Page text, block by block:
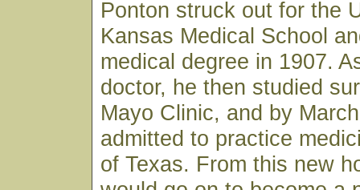
Ponton struck out for the
Kansas Medical School
medical degree in 1907.
doctor, he then studied
Mayo Clinic, and by
admitted to practice
of Texas. From this new